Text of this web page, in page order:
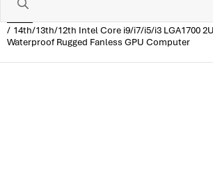
14th/13th/12th Intel Core i9/i7/i5/i3 LGA1700
Waterproof Rugged Fanless GPU Computer